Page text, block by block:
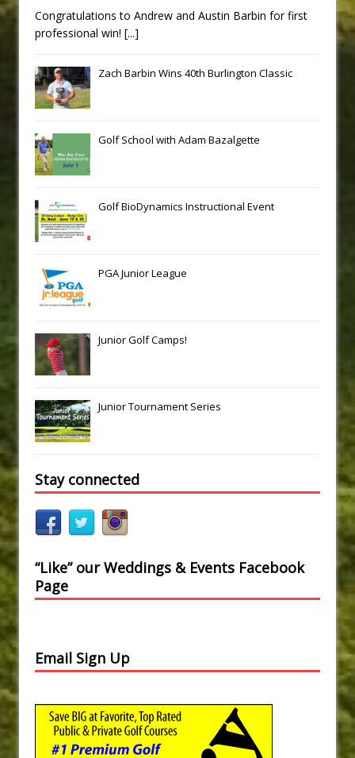
Congratulations to Andrew and Austin Barbin for first
professional win! [...]
Zach Barbin Wins 40th Burlington Classic
Golf School with Adam Bazalgette
Golf BioDynamics Instructional Event
PGA Junior League
Junior Golf Camps!
Junior Tournament Series
Stay connected
“Like” our Weddings & Events Facebook
Page
Email Sign Up